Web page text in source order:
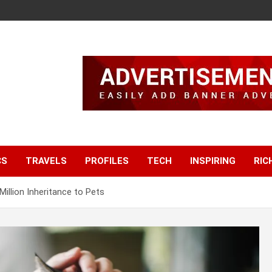
TRAVELS PROFILES TECH INSPIRING
Inheritance to Pets